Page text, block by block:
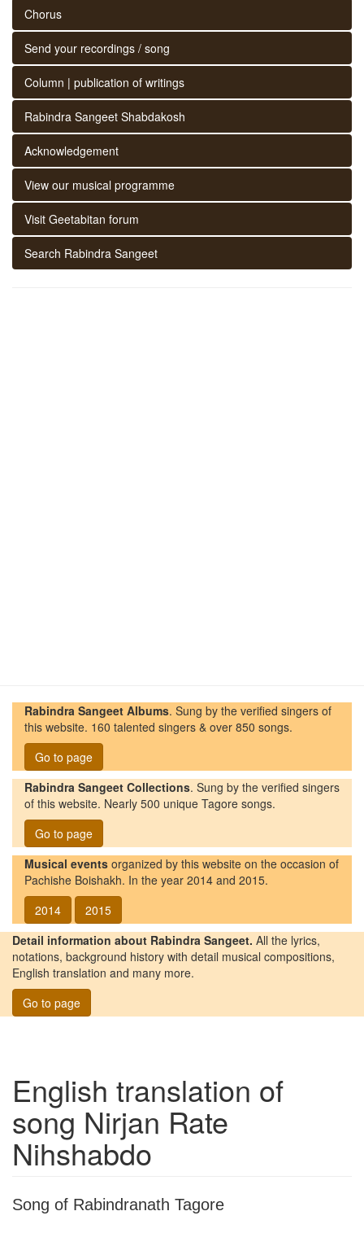
Chorus
Send your recordings / song
Column | publication of writings
Rabindra Sangeet Shabdakosh
Acknowledgement
View our musical programme
Visit Geetabitan forum
Search Rabindra Sangeet
Rabindra Sangeet Albums. Sung by the verified singers of
this website. 160 talented singers & over 850 songs.
Go to page
Rabindra Sangeet Collections. Sung by the verified singers
of this website. Nearly 500 unique Tagore songs.
Go to page
Musical events organized by this website on the occasion of
Pachishe Boishakh. In the year 2014 and 2015.
2014
2015
Detail information about Rabindra Sangeet. All the lyrics,
notations, background history with detail musical compositions,
English translation and many more.
Go to page
English translation of
song Nirjan Rate
Nihshabdo
Song of Rabindranath Tagore